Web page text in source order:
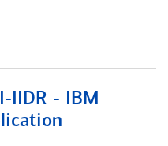
IIDR - IBM